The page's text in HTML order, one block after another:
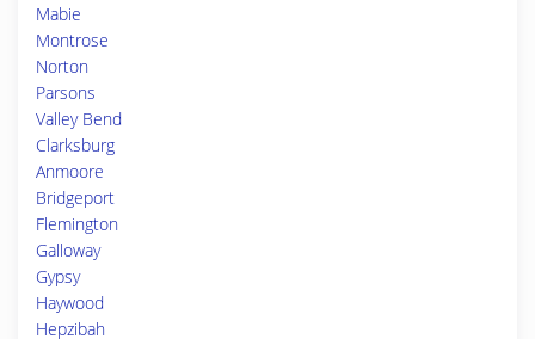
Mabie
Montrose
Norton
Parsons
Valley Bend
Clarksburg
Anmoore
Bridgeport
Flemington
Galloway
Gypsy
Haywood
Hepzibah